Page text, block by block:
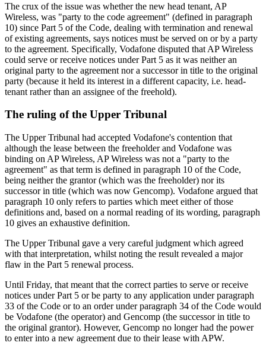
The crux of the issue was whether the new head tenant, AP
Wireless, was "party to the code agreement" (defined in paragraph
10) since Part 5 of the Code, dealing with termination and renewal
of existing agreements, says notices must be served on or by a party
to the agreement. Specifically, Vodafone disputed that AP Wireless
could serve or receive notices under Part 5 as it was neither an
original party to the agreement nor a successor in title to the original
party (because it held its interest in a different capacity, i.e. head-
tenant rather than an assignee of the freehold).
The ruling of the Upper Tribunal
The Upper Tribunal had accepted Vodafone's contention that
although the lease between the freeholder and Vodafone was
binding on AP Wireless, AP Wireless was not a "party to the
agreement" as that term is defined in paragraph 10 of the Code,
being neither the grantor (which was the freeholder) nor its
successor in title (which was now Gencomp). Vodafone argued that
paragraph 10 only refers to parties which meet either of those
definitions and, based on a normal reading of its wording, paragraph
10 gives an exhaustive definition.
The Upper Tribunal gave a very careful judgment which agreed
with that interpretation, whilst noting the result revealed a major
flaw in the Part 5 renewal process.
Until Friday, that meant that the correct parties to serve or receive
notices under Part 5 or be party to any application under paragraph
33 of the Code or to an order under paragraph 34 of the Code would
be Vodafone (the operator) and Gencomp (the successor in title to
the original grantor). However, Gencomp no longer had the power
to enter into a new agreement due to their lease with APW.